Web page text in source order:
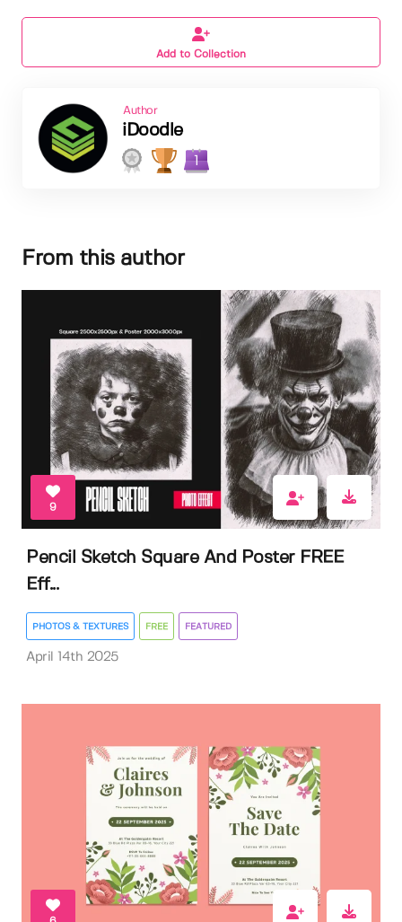
Add to Collection
Author
iDoodle
1
From this author
9
Pencil Sketch Square And Poster FREE
Eff...
PHOTOS & TEXTURES FREE FEATURED
April 14th 2025